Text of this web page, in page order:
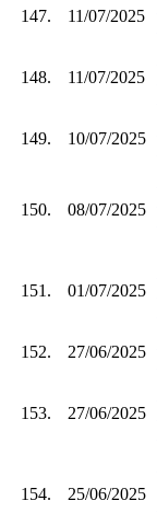
147. 11/07/2025
148. 11/07/2025
149. 10/07/2025
150. 08/07/2025
151. 01/07/2025
152. 27/06/2025
153. 27/06/2025
154. 25/06/2025